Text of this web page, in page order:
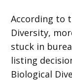
According to
Diversity,
stuck in
listing
Biological